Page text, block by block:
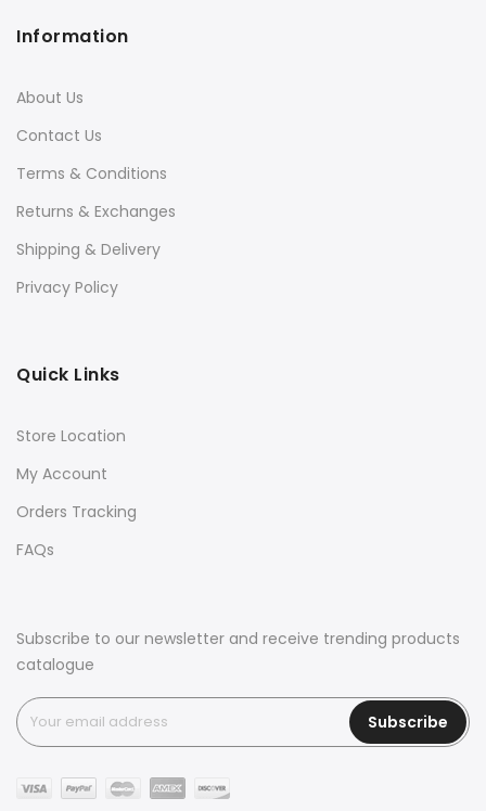
Information
About Us
Contact Us
Terms & Conditions
Returns & Exchanges
Shipping & Delivery
Privacy Policy
Quick Links
Store Location
My Account
Orders Tracking
FAQs
Subscribe to our newsletter and receive trending products
catalogue
Subscribe